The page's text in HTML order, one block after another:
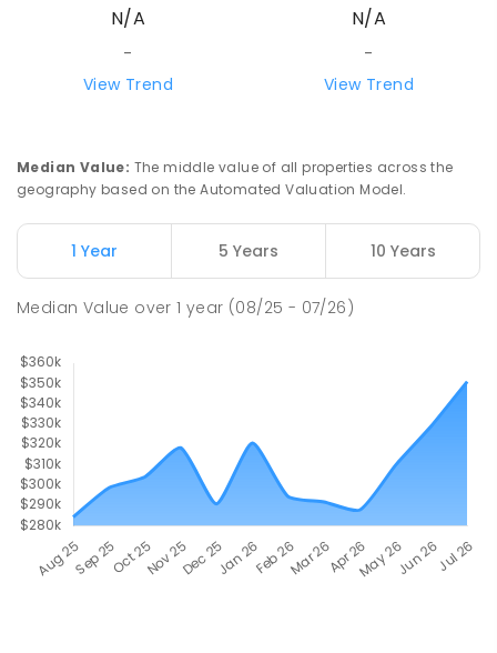
N/A
-
View Trend
N/A
-
View Trend
Median Value: The middle value of all properties across the
geography based on the Automated Valuation Model.
1 Year 5 Years 10 Years
Median Value over1 year (08/25 - 07/26)